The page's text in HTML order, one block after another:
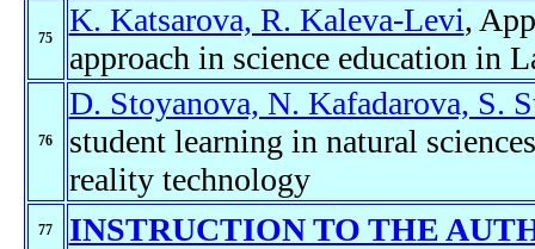
75 K. Katsarova, R. Kaleva-Levi,
approach in science education in
76
D. Stoyanova, N. Kafadarova, S.
student learning in natural
reality technology
77 INSTRUCTION TO THE